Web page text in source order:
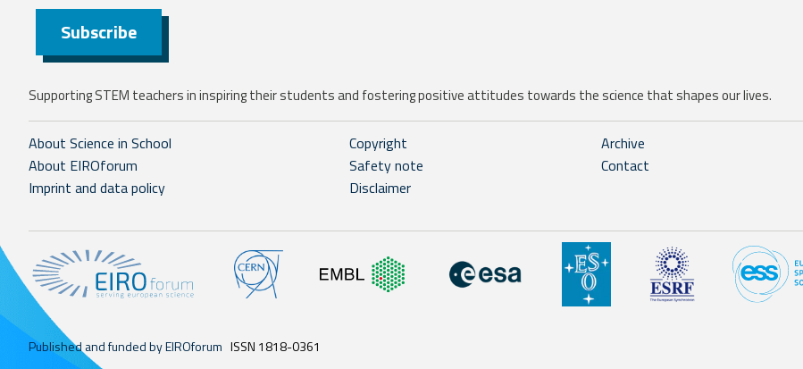
Subscribe
Supporting STEM teachers in inspiring their students and fostering positive attitudes towards the science that shapes our lives.
About Science in School
About EIROforum
Imprint and data policy
Copyright
Safety note
Disclaimer
Archive
Contact
Published and funded by EIROforum ISSN 1818-0361